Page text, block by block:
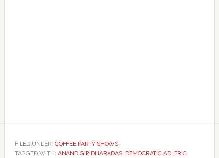
FILED UNDER: COFFEE PARTY SHOWS
TAGGED WITH: ANAND GIRIDHARADAS, DEMOCRATIC AD, ERIC